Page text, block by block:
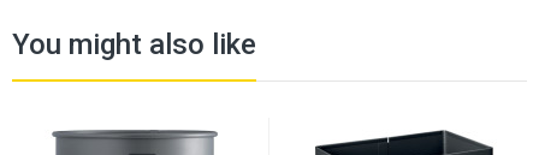
You might also like